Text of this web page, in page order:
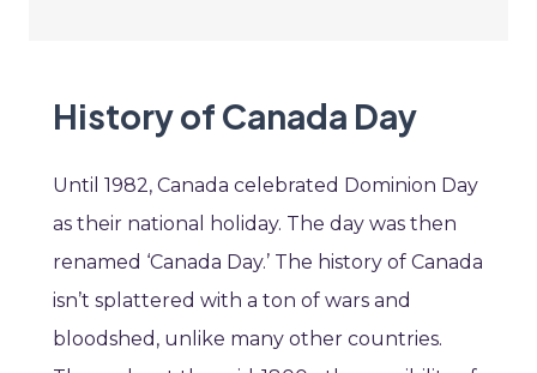
History of Canada Day
Until 1982, Canada celebrated Dominion Day
as their national holiday. The day was then
renamed ‘Canada Day.’ The history of Canada
isn’t splattered with a ton of wars and
bloodshed, unlike many other countries.